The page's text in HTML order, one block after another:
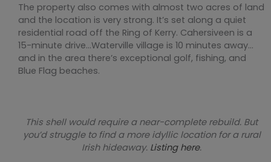
The property also comes with almost two acres of land
and the location is very strong. It’s set along a quiet
residential road off the Ring of Kerry. Cahersiveen is a
15-minute drive…Waterville village is 10 minutes away…
and in the area there’s exceptional golf, fishing, and
Blue Flag beaches.
This shell would require a near-complete rebuild. But
you’d struggle to find a more idyllic location for a rural
Irish hideaway. Listing here.